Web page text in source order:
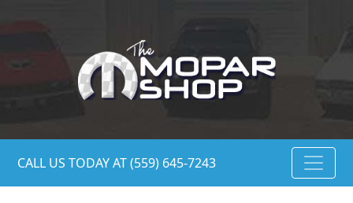
CALL US TODAY AT (559) 645-7243